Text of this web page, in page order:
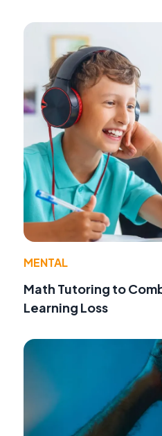
MENTAL
Math Tutoring to
Learning Loss